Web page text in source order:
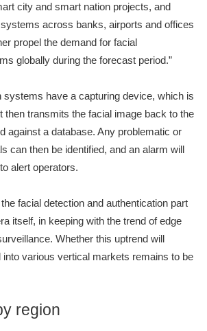
city and smart nation projects, and
across banks, airports and offices
propel the demand for facial
globally during the forecast period.”
systems have a capturing device, which is
then transmits the facial image back to the
against a database. Any problematic or
can then be identified, and an alarm will
alert operators.
facial detection and authentication part
itself, in keeping with the trend of edge
Whether this uptrend will
into various vertical markets remains to be
region